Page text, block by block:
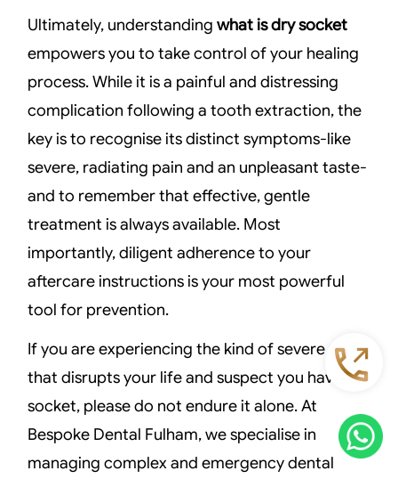
Ultimately, understandingwhat is dry socket
empowers you to take control of your healing
process. While it is a painful and distressing
complication following a tooth extraction, the
key is to recognise its distinct symptoms-like
severe, radiating pain and an unpleasant taste-
and to remember that effective, gentle
treatment is always available. Most
importantly, diligent adherence to your
aftercare instructions is your most powerful
tool for prevention.
If you are experiencing the kind of severe pain
that disrupts your life and suspect you have dry
socket, please do not endure it alone. At
Bespoke Dental Fulham, we specialise in
managing complex and emergency dental